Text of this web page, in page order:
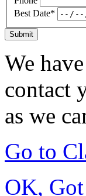
Best Date*
Submit
We
contact
as we
Go to
OK,